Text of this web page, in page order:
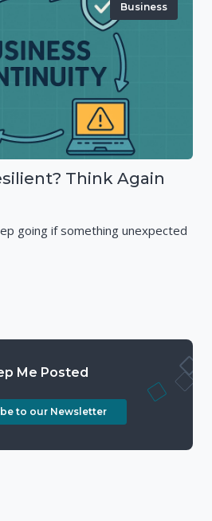
Business
Think Again
going if something unexpected
Me Posted
to our Newsletter